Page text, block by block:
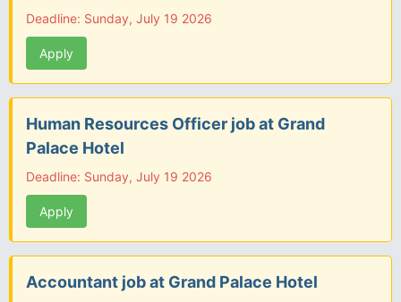
Deadline: Sunday, July 19 2026
Apply
Human Resources Officer job at Grand
Palace Hotel
Deadline: Sunday, July 19 2026
Apply
Accountant job at Grand Palace Hotel